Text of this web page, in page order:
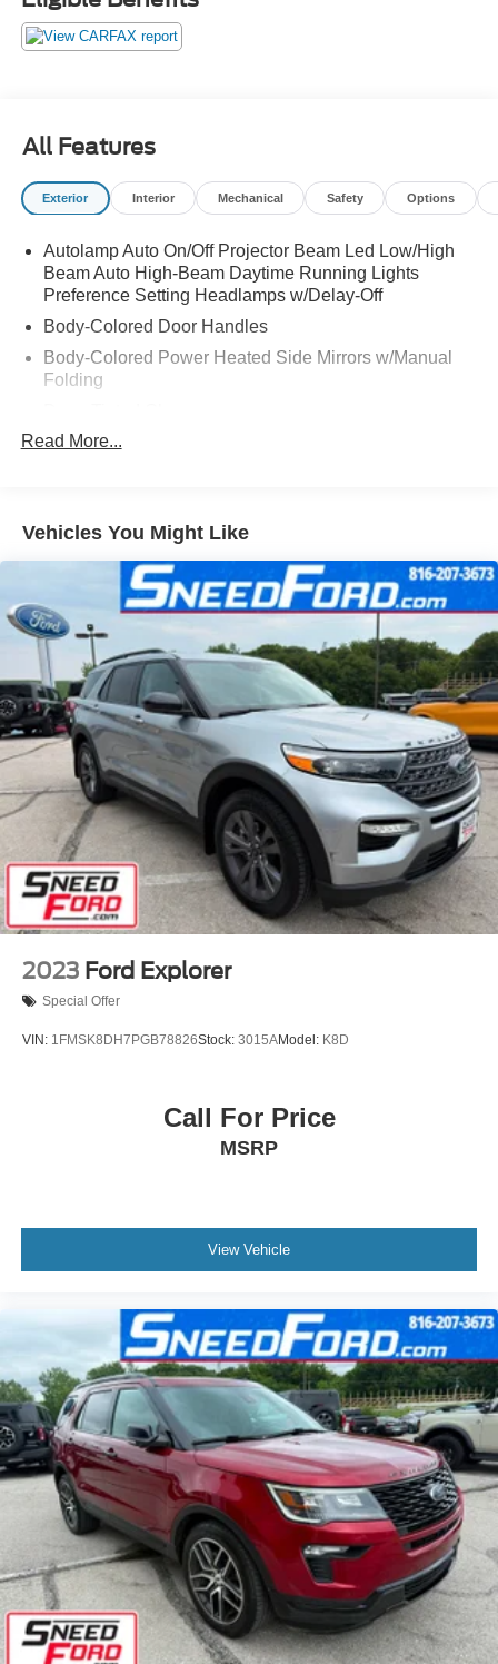
AUTO LED HEADLIGHTS AND MORE! ORIGINAL
MSRP $42,920.00. WE SHIP NATIONWIDE.
All Features
Exterior Interior Mechanical Safety Options
Autolamp Auto On/Off Projector Beam Led Low/High
Beam Auto High-Beam Daytime Running Lights
Preference Setting Headlamps w/Delay-Off
Body-Colored Door Handles
Body-Colored Power Heated Side Mirrors w/Manual
Folding
Fixed Rear Window w/Wiper and Defroster
LED Brakelights
Lip Spoiler
Speed Sensitive Variable Intermittent Wipers
Tailgate/Rear Door Lock Included w/Power Door Locks
Tire Mobility Kit
Read More...
Vehicles You Might Like
2023 Ford Explorer
Special Offer
VIN: 1FMSK8DH7PGB78826Stock: 3015AModel: K8D
Call For Price
MSRP
View Vehicle